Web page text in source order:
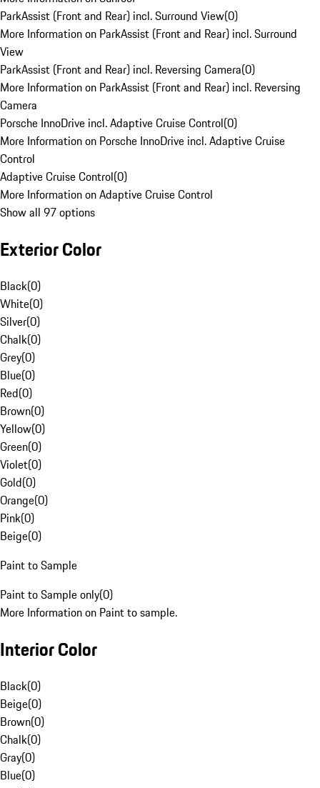
ParkAssist (Front and Rear) incl. Surround View(0)
More Information on ParkAssist (Front and Rear) incl. Surround
View
ParkAssist (Front and Rear) incl. Reversing Camera(0)
More Information on ParkAssist (Front and Rear) incl. Reversing
Camera
Porsche InnoDrive incl. Adaptive Cruise Control(0)
More Information on Porsche InnoDrive incl. Adaptive Cruise
Control
Adaptive Cruise Control(0)
More Information on Adaptive Cruise Control
Show all 97 options
Exterior Color
Black(0)
White(0)
Silver(0)
Chalk(0)
Grey(0)
Blue(0)
Red(0)
Brown(0)
Yellow(0)
Green(0)
Violet(0)
Gold(0)
Orange(0)
Pink(0)
Beige(0)
Paint to Sample
Paint to Sample only(0)
More Information on Paint to sample.
Interior Color
Black(0)
Beige(0)
Brown(0)
Chalk(0)
Gray(0)
Blue(0)